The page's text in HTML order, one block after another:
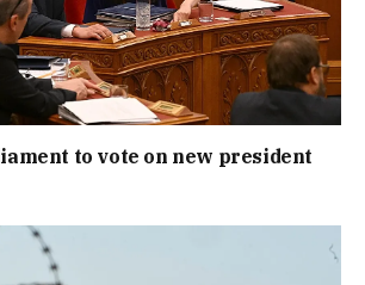
to vote on new president